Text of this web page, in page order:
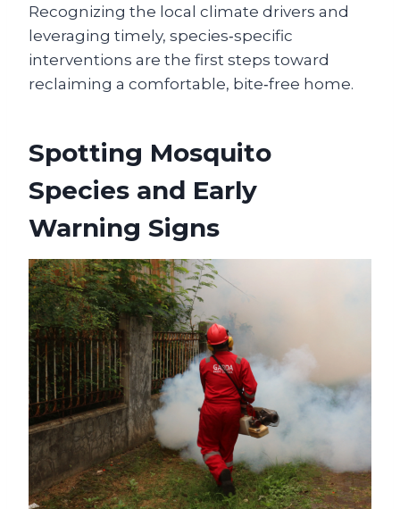
Recognizing the local climate drivers and
leveraging timely, species‑specific
interventions are the first steps toward
reclaiming a comfortable, bite‑free home.
Spotting Mosquito
Species and Early
Warning Signs